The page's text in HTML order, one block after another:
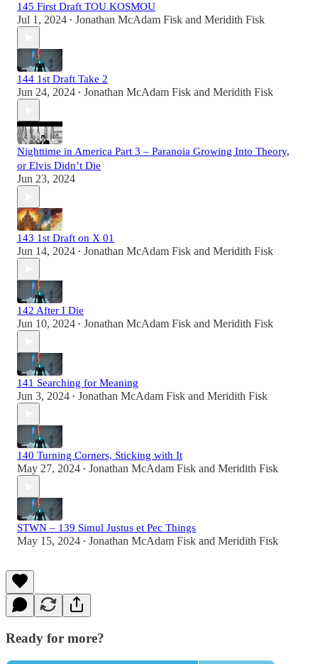
145 First Draft TOU KOSMOU
Jul 1, 2024 • Jonathan McAdam Fisk and Meridith Fisk
144 1st Draft Take 2
Jun 24, 2024 • Jonathan McAdam Fisk and Meridith Fisk
Nighttime in America Part 3 – Paranoia Growing Into Theory,
or Elvis Didn’t Die
Jun 23, 2024
143 1st Draft on X 01
Jun 14, 2024 • Jonathan McAdam Fisk and Meridith Fisk
142 After I Die
Jun 10, 2024 • Jonathan McAdam Fisk and Meridith Fisk
141 Searching for Meaning
Jun 3, 2024 • Jonathan McAdam Fisk and Meridith Fisk
140 Turning Corners, Sticking with It
May 27, 2024 • Jonathan McAdam Fisk and Meridith Fisk
STWN – 139 Simul Justus et Pec Things
May 15, 2024 • Jonathan McAdam Fisk and Meridith Fisk
Ready for more?